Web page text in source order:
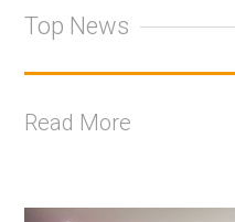
Top News
Read More